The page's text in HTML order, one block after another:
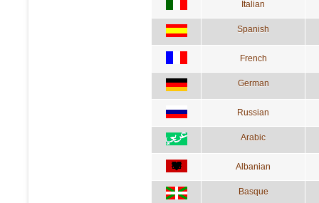
Italian
Spanish
French
German
Russian
Arabic
Albanian
Basque